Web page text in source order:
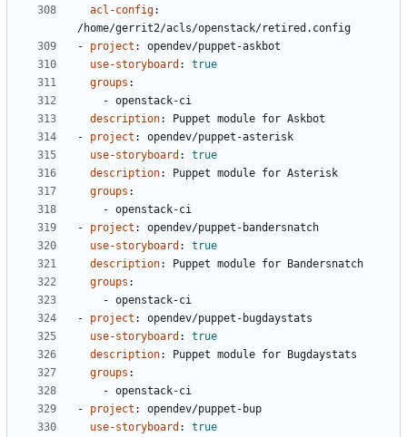
acl-config:
/home/gerrit2/acls/openstack/retired.config
- project :
opendev/puppet-askbot
use-storyboard :
true
groups :
- openstack-ci
description:
Puppet module for Askbot
- project :
opendev/puppet-asterisk
use-storyboard :
true
description:
Puppet module for Asterisk
groups :
- openstack-ci
- project :
opendev/puppet-bandersnatch
use-storyboard :
true
description:
Puppet module for Bandersnatch
groups :
- openstack-ci
- project :
opendev/puppet-bugdaystats
use-storyboard :
true
description:
Puppet module for Bugdaystats
groups :
- openstack-ci
- project :
opendev/puppet-bup
use-storyboard :
true